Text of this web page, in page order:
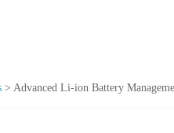
> Advanced Li-ion Battery